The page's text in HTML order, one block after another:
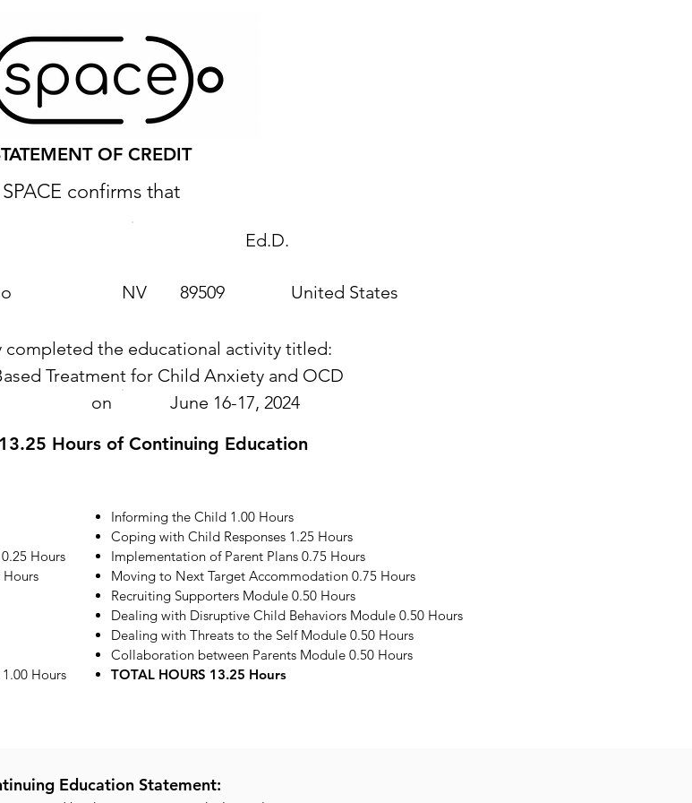
OF CREDIT
SPACE confirms that
Ed.D.
NV 89509 United States
completed the educational activity titled:
Treatment for Child Anxiety and OCD
on
June 16-17, 2024
13.25 Hours of Continuing Education
Hours
Hours
Hours
Informing the Child 1.00 Hours
Coping with Child Responses 1.25 Hours
Implementation of Parent Plans 0.75 Hours
Moving to Next Target Accommodation 0.75 Hours
Recruiting Supporters Module 0.50 Hours
Dealing with Disruptive Child Behaviors Module 0.50 Hours
Dealing with Threats to the Self Module 0.50 Hours
Collaboration between Parents Module 0.50 Hours
TOTAL HOURS 13.25 Hours
Education Statement: